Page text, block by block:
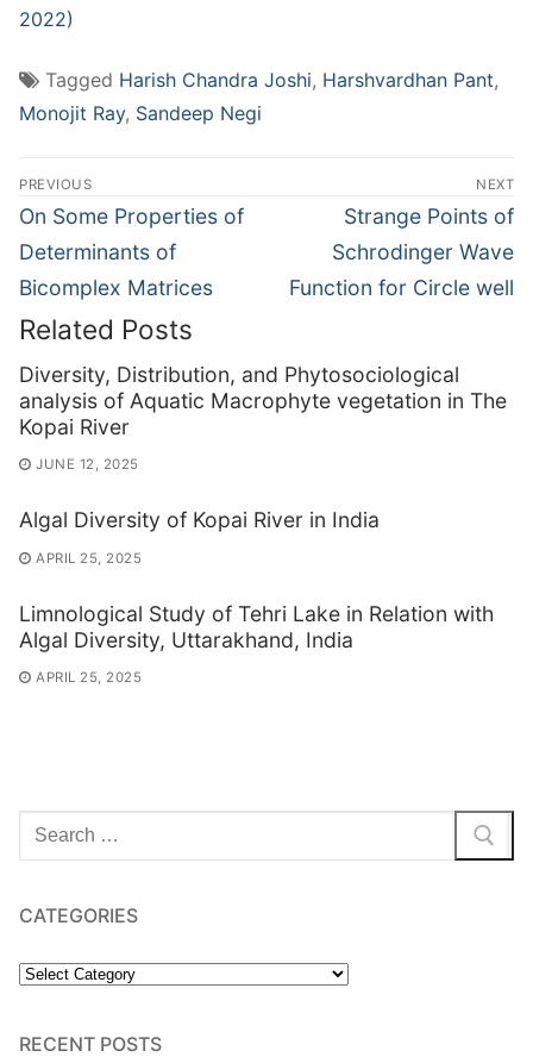
2022)
Tagged Harish Chandra Joshi, Harshvardhan Pant,
Monojit Ray, Sandeep Negi
Post
navigation
PREVIOUS
Previous
post:
On Some Properties of
Determinants of
Bicomplex Matrices
NEXT
Next
post:
Strange Points of
Schrodinger Wave
Function for Circle well
Related Posts
Diversity, Distribution, and Phytosociological
analysis of Aquatic Macrophyte vegetation in The
Kopai River
JUNE 12, 2025
Algal Diversity of Kopai River in India
APRIL 25, 2025
Limnological Study of Tehri Lake in Relation with
Algal Diversity, Uttarakhand, India
APRIL 25, 2025
Search
for:
CATEGORIES
Categories
RECENT POSTS